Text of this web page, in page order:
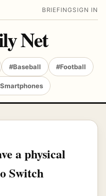
BRIEFING SIGN IN
Net
#Baseball #Football
a physical
Switch